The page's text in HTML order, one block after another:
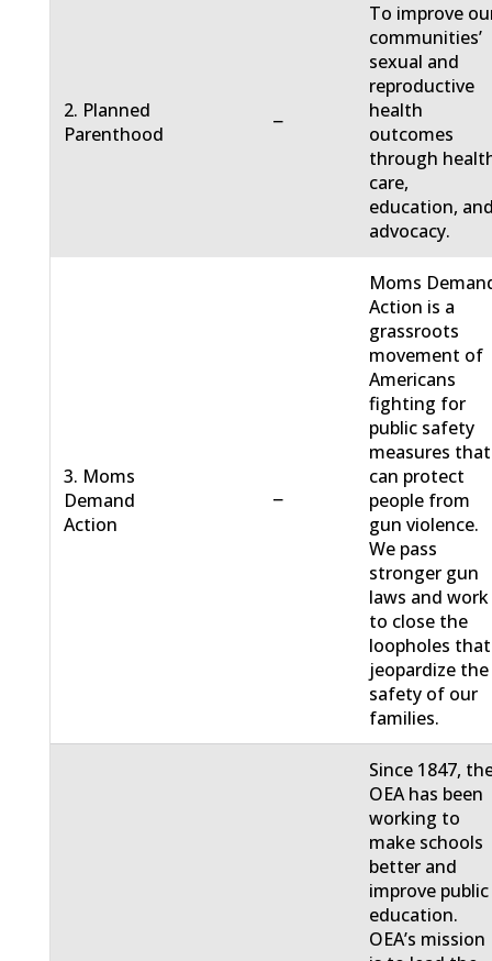
2. Planned
Parenthood
−
To improve
communities’
sexual and
reproductive
health
outcomes
through
care,
education,
advocacy.
3. Moms
Demand
Action
−
Moms
Action is a
grassroots
movement of
Americans
fighting for
public safety
measures that
can protect
people from
gun violence.
We pass
stronger gun
laws and work
to close the
loopholes that
jeopardize the
safety of our
families.
Since 1847,
OEA has been
working to
make schools
better and
improve public
education.
OEA’s mission